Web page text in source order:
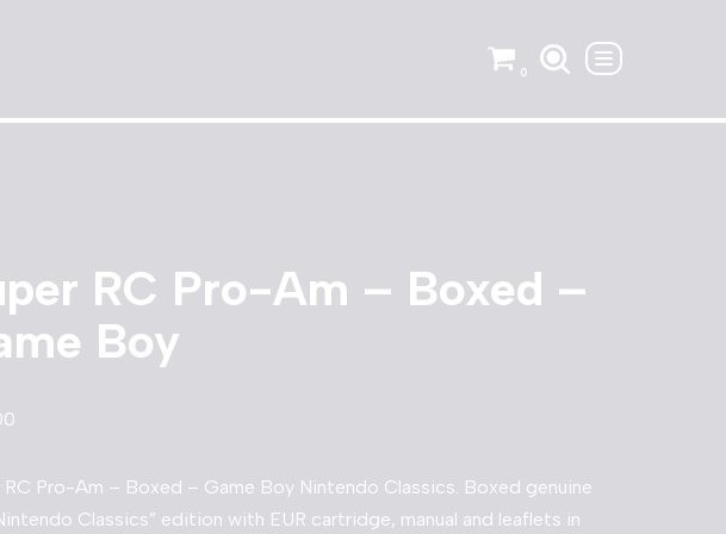
0
RC Pro-Am – Boxed –
Boy
RC Pro-Am – Boxed – Game Boy Nintendo Classics. Boxed genuine
Classics” edition with EUR cartridge, manual and leaflets in